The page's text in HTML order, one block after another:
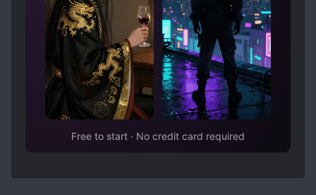
Free to start · No credit card required